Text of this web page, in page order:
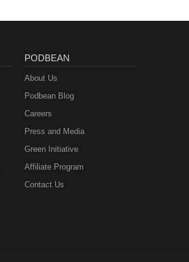
PODBEAN
About Us
Podbean Blog
Careers
Press and Media
Green Initiative
Affiliate Program
Contact Us